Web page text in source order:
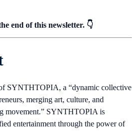
end of this newsletter. 👇
SYNTHTOPIA, a “dynamic collective
merging art, culture, and
movement.” SYNTHTOPIA is
entertainment through the power of